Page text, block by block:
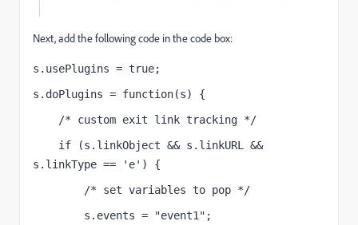
Next, add the following code in the code box:
s.usePlugins = true;
s.doPlugins = function(s) {
/* custom exit link tracking */
if (s.linkObject && s.linkURL &&
s.linkType == 'e') {
/* set variables to pop */
s.events = "event1";